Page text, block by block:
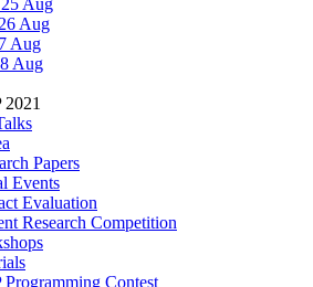
Aug
Aug
Aug
Aug
2021
Papers
Events
Evaluation
Research Competition
Programming Contest